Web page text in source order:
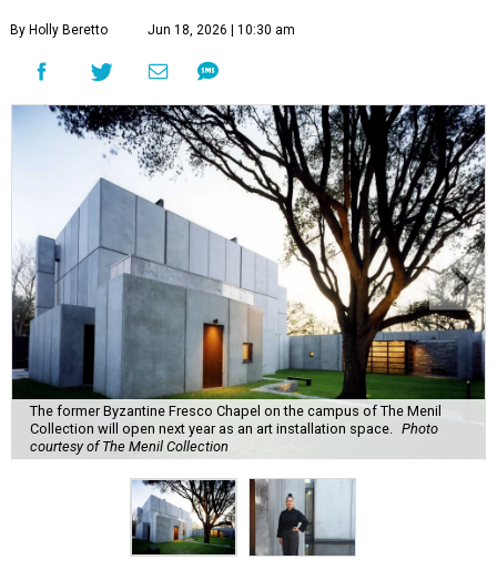
By Holly Beretto Jun 18, 2026 | 10:30 am
The former Byzantine Fresco Chapel on the campus of The Menil
Collection will open next year as an art installation space. Photo
courtesy of The Menil Collection